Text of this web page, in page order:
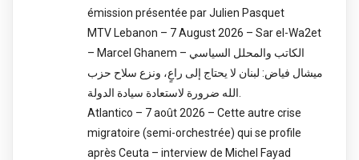
émission présentée par Julien Pasquet
MTV Lebanon – 7 August 2026 – Sar el-Wa2et
– Marcel Ghanem – الكاتب والمحلل السياسي
ميشال فياض: لبنان لا يحتاج إلى راعٍ، ونزع سلاح حزب
Atlantico – 7 août 2026 – Cette autre crise
migratoire (semi-orchestrée) qui se profile
après Ceuta – interview de Michel Fayad